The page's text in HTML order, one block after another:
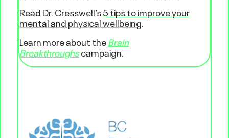
Read Dr. Cresswell’s5 tips to improve your
mental and physical wellbeing.
Learn more about theBrain
Breakthroughscampaign.